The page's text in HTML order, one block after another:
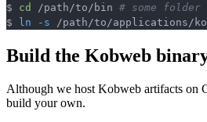
$ cd /path/to/bin # some
$
ln -s
Build the Kobweb
Although we host Kobweb artifacts on
build your own.